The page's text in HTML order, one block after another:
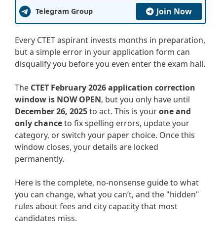
Telegram Group Join Now
Every CTET aspirant invests months in preparation,
but a simple error in your application form can
disqualify you before you even enter the exam hall.
The CTET February 2026 application correction
window is NOW OPEN, but you only have until
December 26, 2025to act. This is yourone and
only chanceto fix spelling errors, update your
category, or switch your paper choice. Once this
window closes, your details are locked
permanently.
Here is the complete, no-nonsense guide to what
you can change, what you can’t, and the "hidden"
rules about fees and city capacity that most
candidates miss.